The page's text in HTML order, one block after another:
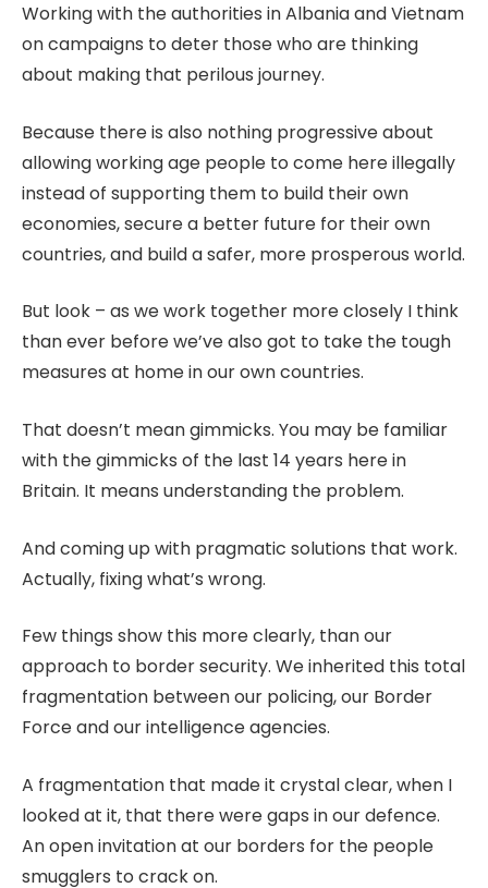
Working with the authorities in Albania and Vietnam
on campaigns to deter those who are thinking
about making that perilous journey.
Because there is also nothing progressive about
allowing working age people to come here illegally
instead of supporting them to build their own
economies, secure a better future for their own
countries, and build a safer, more prosperous world.
But look – as we work together more closely I think
than ever before we’ve also got to take the tough
measures at home in our own countries.
That doesn’t mean gimmicks. You may be familiar
with the gimmicks of the last 14 years here in
Britain. It means understanding the problem.
And coming up with pragmatic solutions that work.
Actually, fixing what’s wrong.
Few things show this more clearly, than our
approach to border security. We inherited this total
fragmentation between our policing, our Border
Force and our intelligence agencies.
A fragmentation that made it crystal clear, when I
looked at it, that there were gaps in our defence.
An open invitation at our borders for the people
smugglers to crack on.